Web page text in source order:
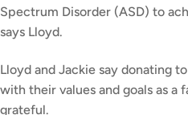
Spectrum Disorder (ASD) to
says Lloyd.
Lloyd and Jackie say donating
with their values and goals as a
grateful.